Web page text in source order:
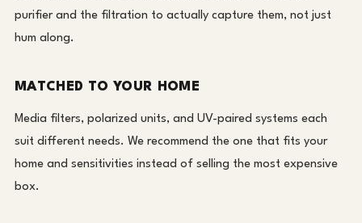
purifier and the filtration to actually capture them, not just
hum along.
MATCHED TO YOUR HOME
Media filters, polarized units, and UV-paired systems each
suit different needs. We recommend the one that fits your
home and sensitivities instead of selling the most expensive
box.